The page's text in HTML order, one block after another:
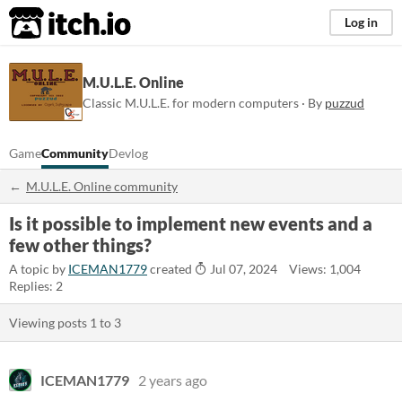
itch.io Log in
M.U.L.E. Online
Classic M.U.L.E. for modern computers · By puzzud
GameCommunityDevlog
M.U.L.E. Online community
Is it possible to implement new events and a
few other things?
A topic by ICEMAN1779created Jul 07, 2024
Views: 1,004
Replies: 2
Viewing posts 1 to 3
ICEMAN1779 2 years ago